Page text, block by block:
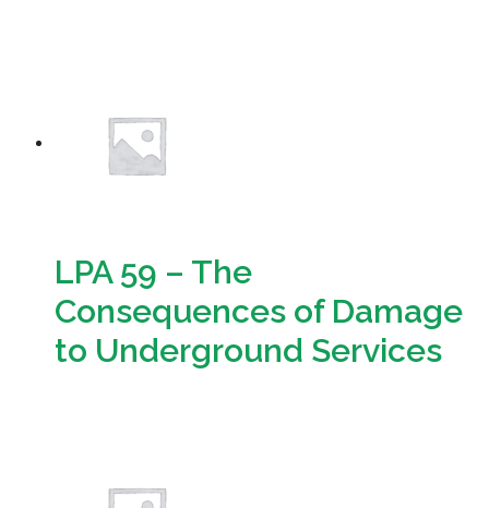
LPA 59 – The
Consequences of Damage
to Underground Services